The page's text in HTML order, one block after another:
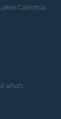
California.
what’s